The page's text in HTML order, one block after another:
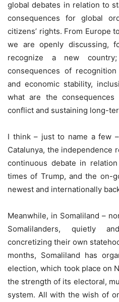
global debates in relation to
consequences for global
citizens’ rights. From Europe
we are openly discussing,
recognize a new
consequences of
and economic stability,
what are the
conflict and sustaining long-
I think – just to name a few
Catalunya, the independence
continuous debate in
times of Trump, and the on-
newest and internationally
Meanwhile, in Somaliland –
Somalilanders, quietly
concretizing their own
months, Somaliland has
election, which took place on
the strength of its electoral,
system. All with the wish of